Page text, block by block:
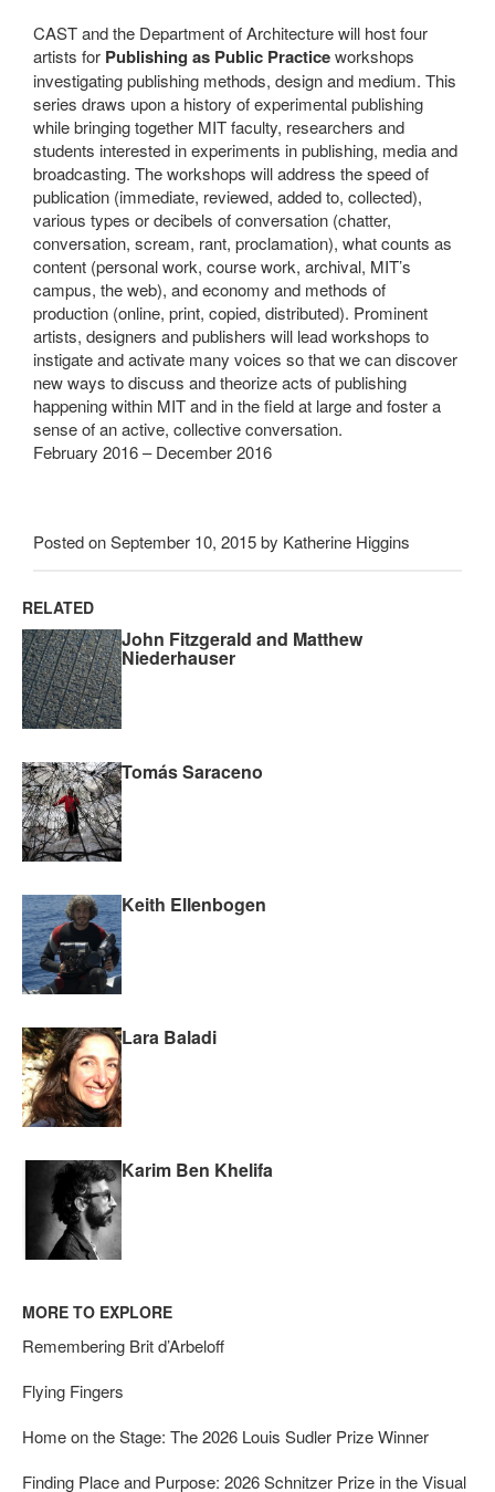
CAST and the Department of Architecture will host four
artists for Publishing as Public Practiceworkshops
investigating publishing methods, design and medium. This
series draws upon a history of experimental publishing
while bringing together MIT faculty, researchers and
students interested in experiments in publishing, media and
broadcasting. The workshops will address the speed of
publication (immediate, reviewed, added to, collected),
various types or decibels of conversation (chatter,
conversation, scream, rant, proclamation), what counts as
content (personal work, course work, archival, MIT’s
campus, the web), and economy and methods of
production (online, print, copied, distributed). Prominent
artists, designers and publishers will lead workshops to
instigate and activate many voices so that we can discover
new ways to discuss and theorize acts of publishing
happening within MIT and in the field at large and foster a
sense of an active, collective conversation.
February 2016 – December 2016
Posted on September 10, 2015 by Katherine Higgins
RELATED
John Fitzgerald and Matthew
Niederhauser
Tomás Saraceno
Keith Ellenbogen
Lara Baladi
Karim Ben Khelifa
MORE TO EXPLORE
Remembering Brit d’Arbeloff
Flying Fingers
Home on the Stage: The 2026 Louis Sudler Prize Winner
Finding Place and Purpose: 2026 Schnitzer Prize in the Visual